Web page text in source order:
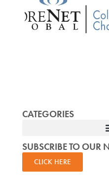
CATEGORIES
SUBSCRIBE TO OUR
CLICK HERE